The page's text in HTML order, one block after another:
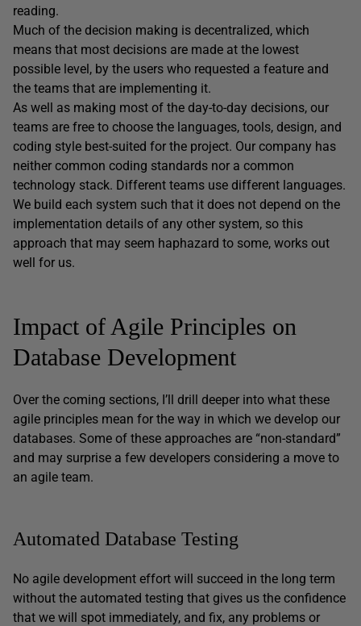
reading.
Much of the decision making is decentralized, which
means that most decisions are made at the lowest
possible level, by the users who requested a feature and
the teams that are implementing it.
As well as making most of the day-to-day decisions, our
teams are free to choose the languages, tools, design, and
coding style best-suited for the project. Our company has
neither common coding standards nor a common
technology stack. Different teams use different languages.
We build each system such that it does not depend on the
implementation details of any other system, so this
approach that may seem haphazard to some, works out
well for us.
Impact of Agile Principles on
Database Development
Over the coming sections, I’ll drill deeper into what these
agile principles mean for the way in which we develop our
databases. Some of these approaches are “non-standard”
and may surprise a few developers considering a move to
an agile team.
Automated Database Testing
No agile development effort will succeed in the long term
without the automated testing that gives us the confidence
that we will spot immediately, and fix, any problems or